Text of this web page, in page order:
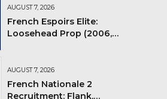
AUGUST 7, 2026
French Espoirs Elite:
Loosehead Prop (2006,
AUGUST 7, 2026
French Nationale 2
Recruitment: Flank,